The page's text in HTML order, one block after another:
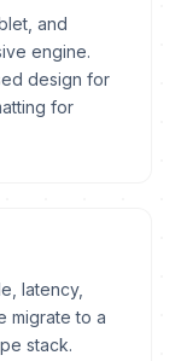
and
engine.
design for
for
latency,
migrate to a
stack.